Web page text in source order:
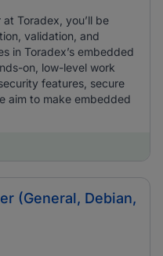
Toradex, you’ll be
validation, and
in Toradex’s embedded
on, low-level work
features, secure
aim to make embedded
(General, Debian,